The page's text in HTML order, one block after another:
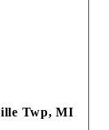
Twp, MI